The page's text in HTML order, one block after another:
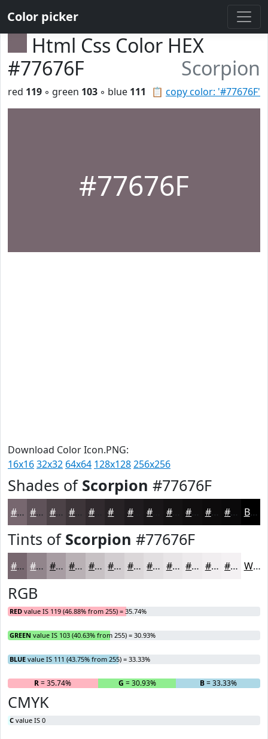
Color picker
Html Css Color HEX
#77676F
Scorpion
📋 copy color: '#77676F'
red 119 ◦ green 103 ◦ blue 111
#77676F
Download Color Icon.PNG:
16x1632x32 64x64 128x128256x256
Shades of Scorpion #77676F
#77676F #5F5259 #4C4247 #3D3539 #312A2E #1F1B1E #141213 #100E0F #0D0B0C #0A090A Black
Tints of Scorpion #77676F
#77676F #92858C #A89DA3 #B9B1B5 #C7C1C4 #D2CDD0 #DBD7D9 #E2DFE1 #E8E5E7 #EDEAEC #F1EEF0 #F4F1F3 White
RGB
RED value IS 119 (46.88% from 255) = 35.74%
GREEN value IS 103 (40.63% from 255) = 30.93%
BLUE value IS 111 (43.75% from 255) = 33.33%
R= 35.74% G = 30.93% B= 33.33%
CMYK
C value IS 0